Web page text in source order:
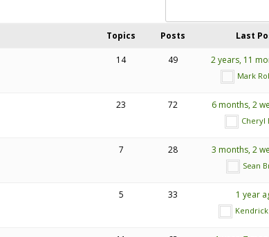
Topics Posts Last
14 49 2 years, 11
Mark
23 72 6 months, 2
Cheryl
7 28 3 months, 2
Sean
5 33 1 year